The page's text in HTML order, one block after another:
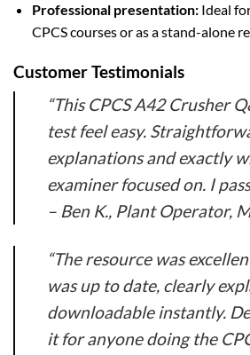
Professional presentation:Ideal
CPCS courses or as a stand-alone
Customer Testimonials
“This CPCS A42 Crusher
test feel easy.
explanations and exactly
examiner focused on. I
– Ben K., Plant Operator,
“The resource was
was up to date, clearly
downloadable instantly.
it for anyone doing the